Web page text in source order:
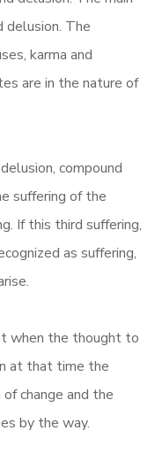
delusion. The
karma and
are in the nature of
compound
suffering of the
If this third suffering,
as suffering,
when the thought to
at that time the
change and the
by the way.